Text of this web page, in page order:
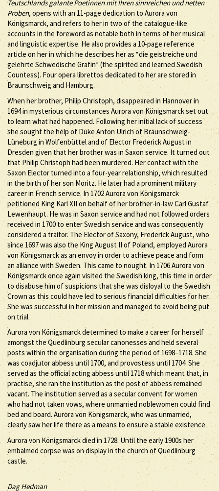
Teutschlands galante Poetinnen mit Ihren sinnreichen und netten
Proben, opens with an 11-page dedication to Aurora von
Königsmarck, and refers to her in two of the catalogue-like
accounts in the foreword as notable both in terms of her musical
and linguistic expertise. He also provides a 10-page reference
article on her in which he describes her as “die geistreiche und
gelehrte Schwedische Gräfin” (the spirited and learned Swedish
Countess). Four opera librettos dedicated to her are stored in
Braunschweig and Hamburg.
When her brother, Philip Christoph, disappeared in Hannover in
1694 in mysterious circumstances Aurora von Königsmarck set out
to learn what had happened. Following her initial lack of success
she sought the help of Duke Anton Ulrich of Braunschweig-
Lüneburg in Wolfenbüttel and of Elector Frederick August in
Dresden given that her brother was in Saxon service. It turned out
that Philip Christoph had been murdered. Her contact with the
Saxon Elector turned into a four-year relationship, which resulted
in the birth of her son Moritz. He later had a prominent military
career in French service. In 1702 Aurora von Königsmarck
petitioned King Karl XII on behalf of her brother-in-law Carl Gustaf
Lewenhaupt. He was in Saxon service and had not followed orders
received in 1700 to enter Swedish service and was consequently
considered a traitor. The Elector of Saxony, Frederick August, who
since 1697 was also the King August II of Poland, employed Aurora
von Königsmarck as an envoy in order to achieve peace and form
an alliance with Sweden. This came to nought. In 1706 Aurora von
Königsmarck once again visited the Swedish king, this time in order
to disabuse him of suspicions that she was disloyal to the Swedish
Crown as this could have led to serious financial difficulties for her.
She was successful in her mission and managed to avoid being put
on trial.
Aurora von Königsmarck determined to make a career for herself
amongst the Quedlinburg secular canonesses and held several
posts within the organisation during the period of 1698–1718. She
was coadjutor abbess until 1700, and provostess until 1704. She
served as the official acting abbess until 1718 which meant that, in
practise, she ran the institution as the post of abbess remained
vacant. The institution served as a secular convent for women
who had not taken vows, where unmarried noblewomen could find
bed and board. Aurora von Königsmarck, who was unmarried,
clearly saw her life there as a means to ensure a stable existence.
Aurora von Königsmarck died in 1728. Until the early 1900s her
embalmed corpse was on display in the church of Quedlinburg
castle.
Dag Hedman